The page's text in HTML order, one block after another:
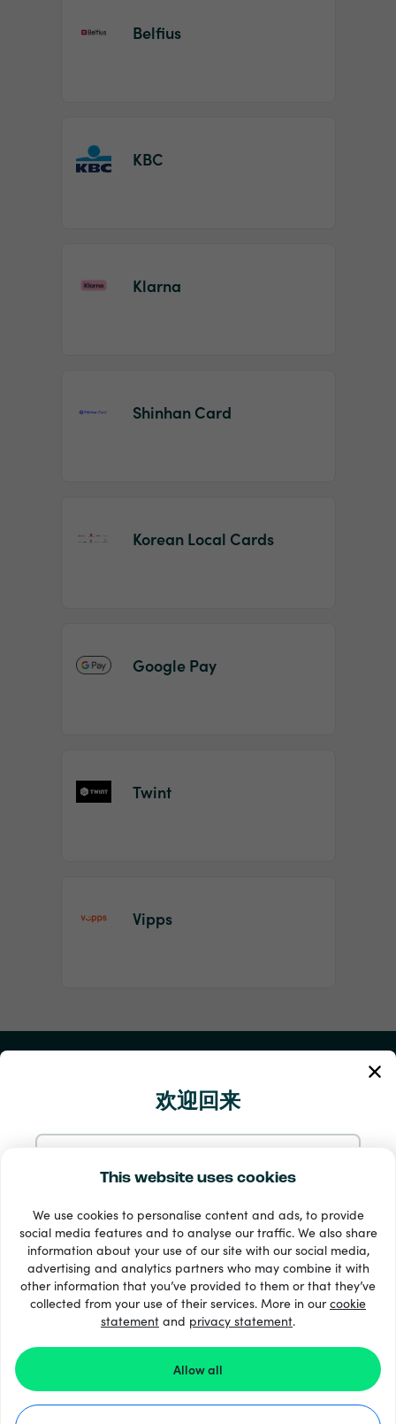
This website uses cookies
We use cookies to personalise content and ads, to provide
social media features and to analyse our traffic. We also share
information about your use of our site with our social media,
advertising and analytics partners who may combine it with
other information that you’ve provided to them or that they’ve
collected from your use of their services. More in ourcookie
statement and privacy statement.
Allow all
欢迎回来
使用 Google 继续
使用 Facebook 继续
登录 Recharge.com，即表示您同意我们的条款和条件和
隐私声明。
Belfius
KBC
Klarna
Shinhan Card
Korean Local Cards
Google Pay
Twint
Vipps
我的账户
33 + 支付方式